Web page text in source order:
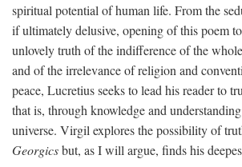
spiritual potential of human life. From the
if ultimately delusive, opening of this poem
unlovely truth of the indifference of the
and of the irrelevance of religion and
peace, Lucretius seeks to lead his reader to
that is, through knowledge and
universe. Virgil explores the possibility of
Georgicsbut, as I will argue, finds his